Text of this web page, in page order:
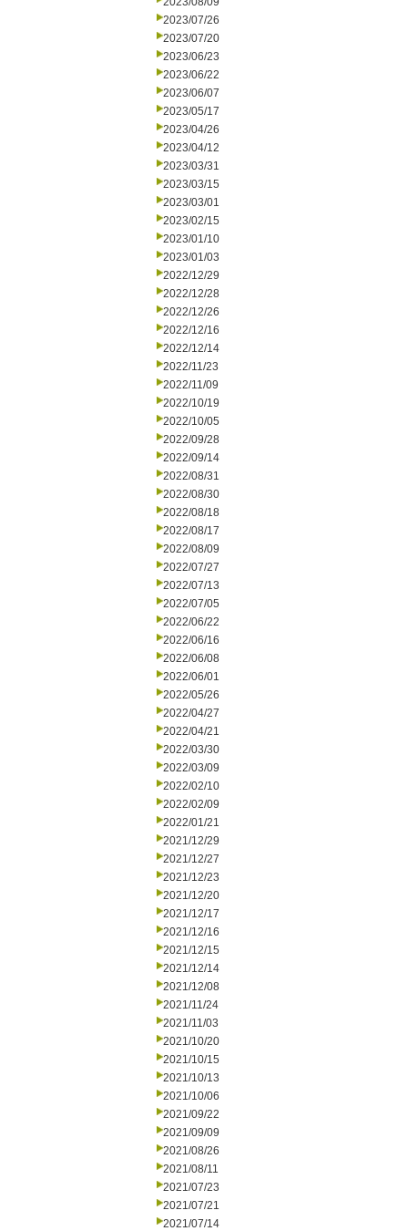
2023/07/26
2023/07/20
2023/06/23
2023/06/22
2023/06/07
2023/05/17
2023/04/26
2023/04/12
2023/03/31
2023/03/15
2023/03/01
2023/02/15
2023/01/10
2023/01/03
2022/12/29
2022/12/28
2022/12/26
2022/12/16
2022/12/14
2022/11/23
2022/11/09
2022/10/19
2022/10/05
2022/09/28
2022/09/14
2022/08/31
2022/08/30
2022/08/18
2022/08/17
2022/08/09
2022/07/27
2022/07/13
2022/07/05
2022/06/22
2022/06/16
2022/06/08
2022/06/01
2022/05/26
2022/04/27
2022/04/21
2022/03/30
2022/03/09
2022/02/10
2022/02/09
2022/01/21
2021/12/29
2021/12/27
2021/12/23
2021/12/20
2021/12/17
2021/12/16
2021/12/15
2021/12/14
2021/12/08
2021/11/24
2021/11/03
2021/10/20
2021/10/15
2021/10/13
2021/10/06
2021/09/22
2021/09/09
2021/08/26
2021/08/11
2021/07/23
2021/07/21
2021/07/14